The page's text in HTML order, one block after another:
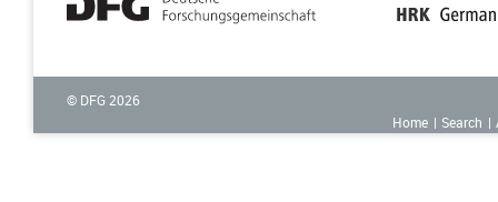
© DFG 2026
Home
Search